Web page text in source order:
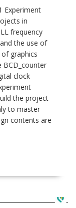
Experiment
in
frequency
the use of
graphics
clock
the project
to master
contents are